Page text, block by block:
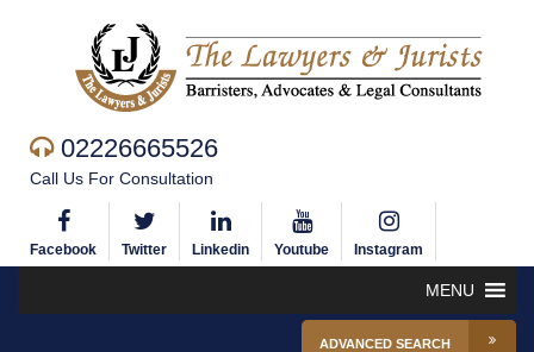
02226665526
Call Us For Consultation
Facebook Twitter Linkedin Youtube Instagram
MENU
ADVANCED SEARCH